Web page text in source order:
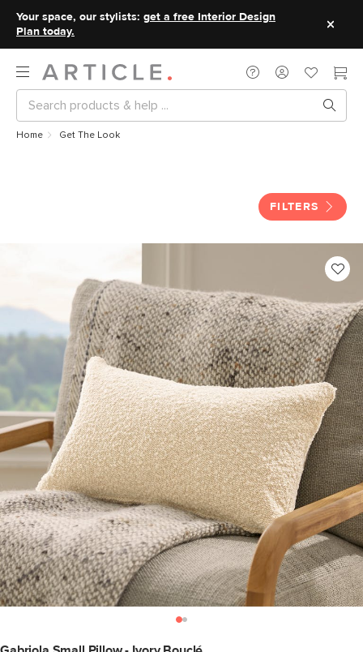
Your space, our stylists: get a free Interior Design
Plan today.
Home Get The Look
FILTERS